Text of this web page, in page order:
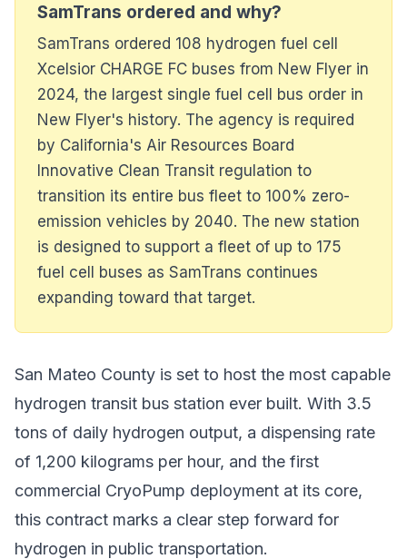
SamTrans ordered and why?
SamTrans ordered 108 hydrogen fuel cell
Xcelsior CHARGE FC buses from New Flyer in
2024, the largest single fuel cell bus order in
New Flyer's history. The agency is required
by California's Air Resources Board
Innovative Clean Transit regulation to
transition its entire bus fleet to 100% zero-
emission vehicles by 2040. The new station
is designed to support a fleet of up to 175
fuel cell buses as SamTrans continues
expanding toward that target.
San Mateo County is set to host the most capable
hydrogen transit bus station ever built. With 3.5
tons of daily hydrogen output, a dispensing rate
of 1,200 kilograms per hour, and the first
commercial CryoPump deployment at its core,
this contract marks a clear step forward for
hydrogen in public transportation.